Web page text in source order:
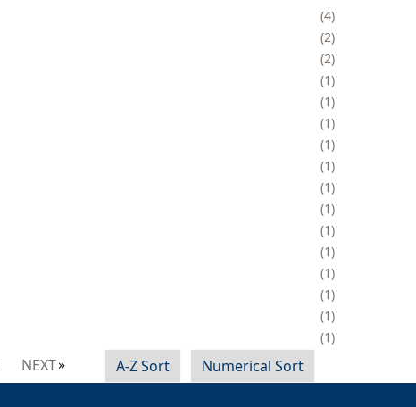
4
2
2
1
1
1
1
1
1
1
1
1
1
1
1
1
NEXT A-Z Sort Numerical Sort